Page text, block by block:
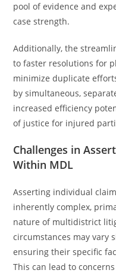
pool of evidence and
case strength.
Additionally, the
to faster resolutions for
minimize duplicate
by simultaneous,
increased efficiency
of justice for injured
Challenges in
Within MDL
Asserting individual
inherently complex,
nature of multidistrict
circumstances may vary
ensuring their specific
This can lead to